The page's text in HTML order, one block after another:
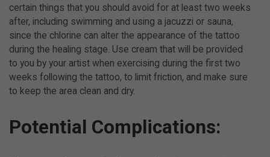
certain things that you should avoid for at least two weeks
after, including swimming and using a jacuzzi or sauna,
since the chlorine can alter the appearance of the tattoo
during the healing stage. Use cream that will be provided
to you by your artist when exercising during the first two
weeks following the tattoo, to limit friction, and make sure
to keep the area clean and dry.
Potential Complications: